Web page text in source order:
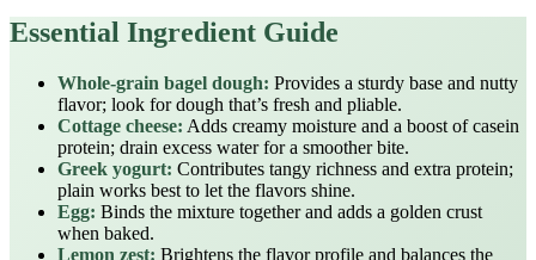
Essential Ingredient Guide
Whole‑grain bagel dough: Provides a sturdy base and nutty
flavor; look for dough that’s fresh and pliable.
Cottage cheese: Adds creamy moisture and a boost of casein
protein; drain excess water for a smoother bite.
Greek yogurt: Contributes tangy richness and extra protein;
plain works best to let the flavors shine.
Egg: Binds the mixture together and adds a golden crust
when baked.
Lemon zest: Brightens the flavor profile and balances the